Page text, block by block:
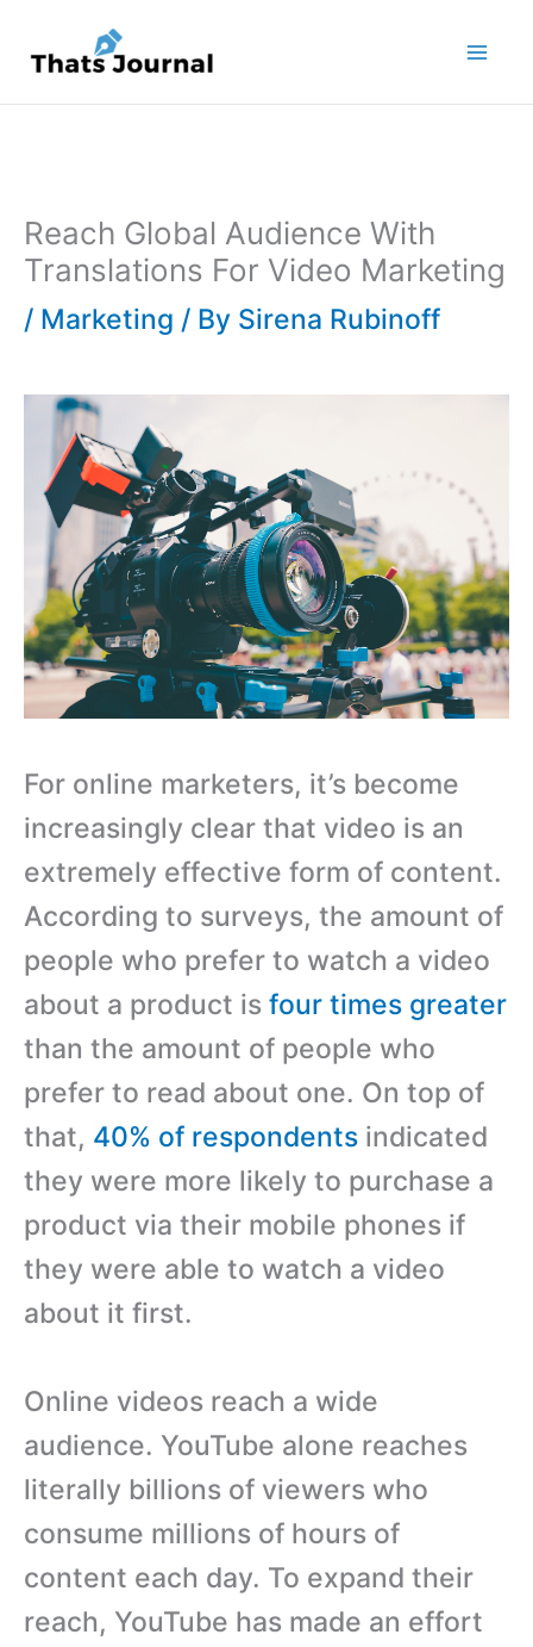
content
Reach Global Audience With
Translations For Video Marketing
/ Marketing / By Sirena Rubinoff
For online marketers, it’s become
increasingly clear that video is an
extremely effective form of content.
According to surveys, the amount of
people who prefer to watch a video
about a product is four times greater
than the amount of people who
prefer to read about one. On top of
that, 40% of respondents indicated
they were more likely to purchase a
product via their mobile phones if
they were able to watch a video
about it first.
Online videos reach a wide
audience. YouTube alone reaches
literally billions of viewers who
consume millions of hours of
content each day. To expand their
reach, YouTube has made an effort